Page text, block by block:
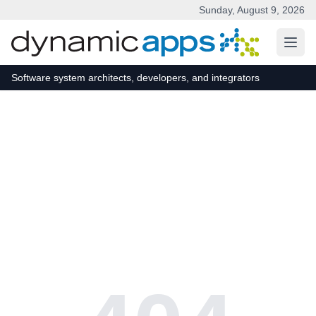
Sunday, August 9, 2026
Software system architects, developers, and integrators